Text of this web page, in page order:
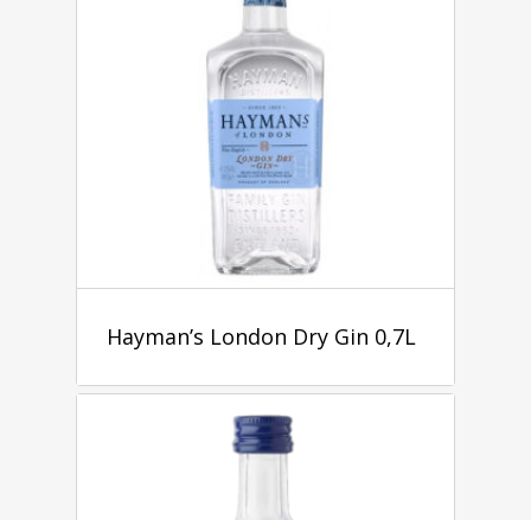
Hayman’s London Dry Gin 0,7L